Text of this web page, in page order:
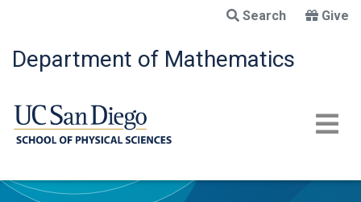
main
content
Search Give
Department of Mathematics